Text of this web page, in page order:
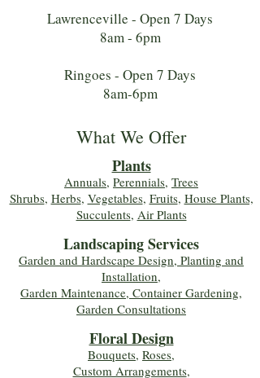
Lawrenceville - Open 7 Days
8am - 6pm
Ringoes - Open 7 Days
8am-6pm
What We Offer
Plants
Annuals, Perennials, Trees
Shrubs, Herbs, Vegetables, Fruits, House Plants,
Succulents, Air Plants
Landscaping Services
Garden and Hardscape Design, Planting and
Installation,
Garden Maintenance, Container Gardening,
Garden Consultations
Floral Design
Bouquets, Roses,
Custom Arrangements,